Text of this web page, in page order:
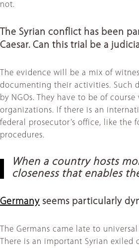
not.
The Syrian conflict has been
Caesar. Can this trial be a
The evidence will be a mix of
documenting their activities. Such
by NGOs. They have to be of
organizations. If there is an
federal prosecutor’s office, like
procedures.
When a country hosts
closeness that enables
Germany seems particularly
The Germans came late to
There is an important Syrian